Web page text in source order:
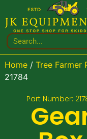
Home/ Tree Farmer
21784
Part Number: